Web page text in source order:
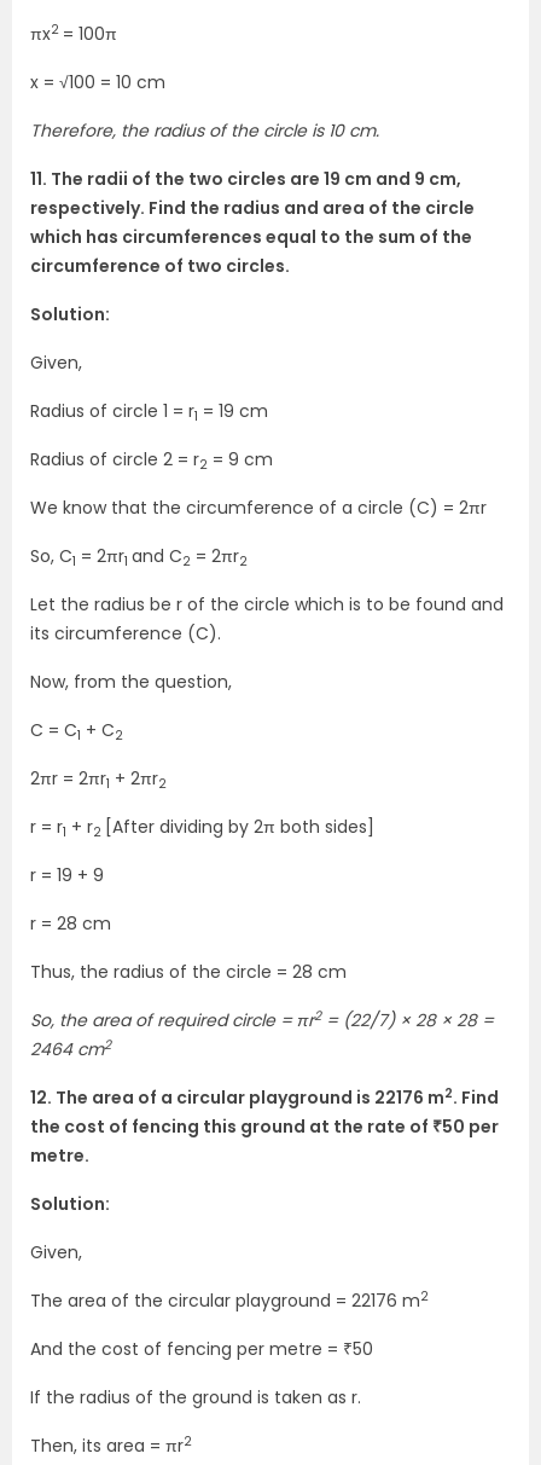
πx2 = 100π
x = √100 = 10 cm
Therefore, the radius of the circle is 10 cm.
11. The radii of the two circles are 19 cm and 9 cm,
respectively. Find the radius and area of the circle
which has circumferences equal to the sum of the
circumference of two circles.
Solution:
Given,
Radius of circle 1 = r1 = 19 cm
Radius of circle 2 = r2 = 9 cm
We know that the circumference of a circle (C) = 2πr
So, C1 = 2πr1 and C2 = 2πr2
Let the radius be r of the circle which is to be found and
its circumference (C).
Now, from the question,
C = C1 + C2
2πr = 2πr1 + 2πr2
r = r1 + r2 [After dividing by 2π both sides]
r = 19 + 9
r = 28 cm
Thus, the radius of the circle = 28 cm
So, the area of required circle = πr2= (22/7) × 28 × 28 =
2464 cm2
12. The area of a circular playground is 22176 m2. Find
the cost of fencing this ground at the rate of ₹50 per
metre.
Solution:
Given,
The area of the circular playground = 22176 m2
And the cost of fencing per metre = ₹50
If the radius of the ground is taken as r.
Then, its area = πr2